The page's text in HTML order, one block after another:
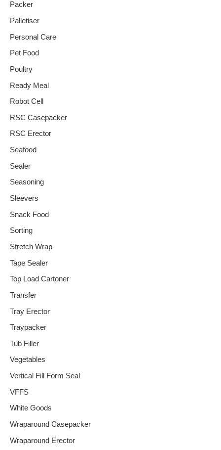
Packer
Palletiser
Personal Care
Pet Food
Poultry
Ready Meal
Robot Cell
RSC Casepacker
RSC Erector
Seafood
Sealer
Seasoning
Sleevers
Snack Food
Sorting
Stretch Wrap
Tape Sealer
Top Load Cartoner
Transfer
Tray Erector
Traypacker
Tub Filler
Vegetables
Vertical Fill Form Seal
VFFS
White Goods
Wraparound Casepacker
Wraparound Erector